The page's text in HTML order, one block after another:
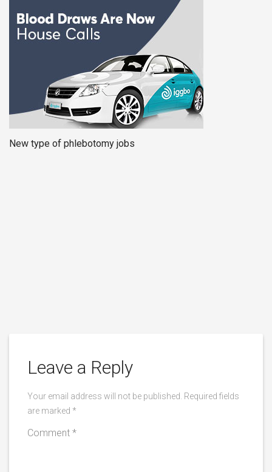
New type of phlebotomy jobs
Leave a Reply
Your email address will not be published.
Required fields
are marked *
Comment *